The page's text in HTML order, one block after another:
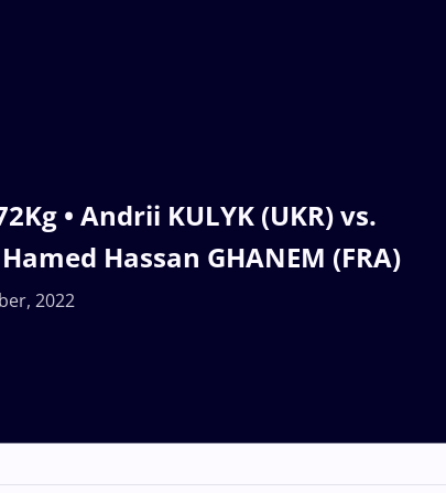
• Andrii KULYK (UKR) vs.
Hassan GHANEM (FRA)
2022